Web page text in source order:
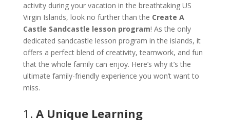
activity during your vacation in the breathtaking US
Virgin Islands, look no further than the Create A
Castle Sandcastle lesson program! As the only
dedicated sandcastle lesson program in the islands, it
offers a perfect blend of creativity, teamwork, and fun
that the whole family can enjoy. Here’s why it’s the
ultimate family-friendly experience you won’t want to
miss.
1. A Unique Learning